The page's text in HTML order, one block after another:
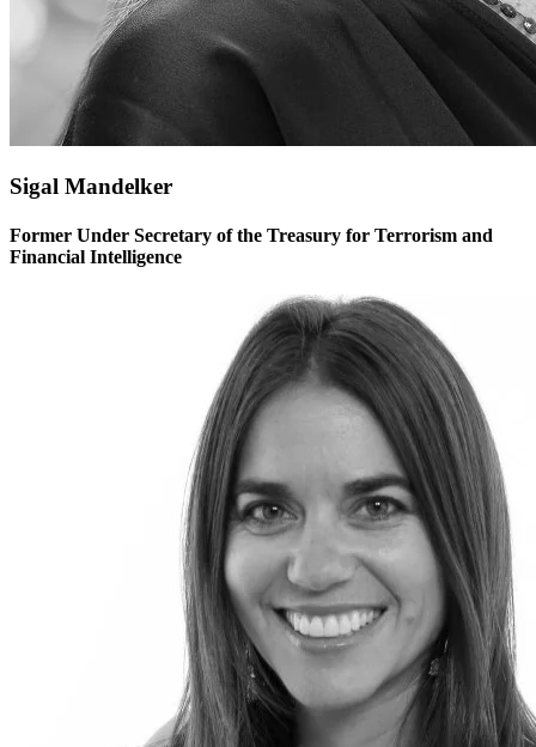
Sigal Mandelker
Former Under Secretary of the Treasury for Terrorism and
Financial Intelligence